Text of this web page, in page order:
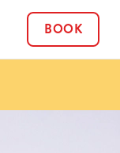
BOOK